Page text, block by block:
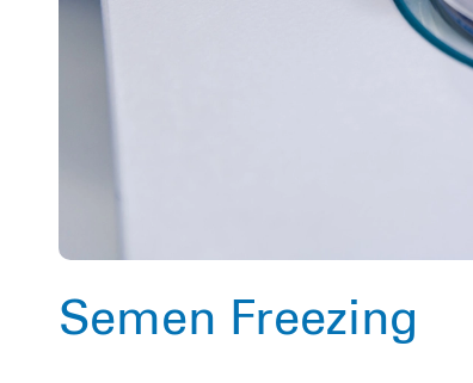
Semen Freezing